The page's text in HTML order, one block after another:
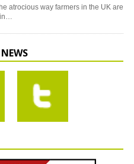
atrocious way farmers in the UK are
in…